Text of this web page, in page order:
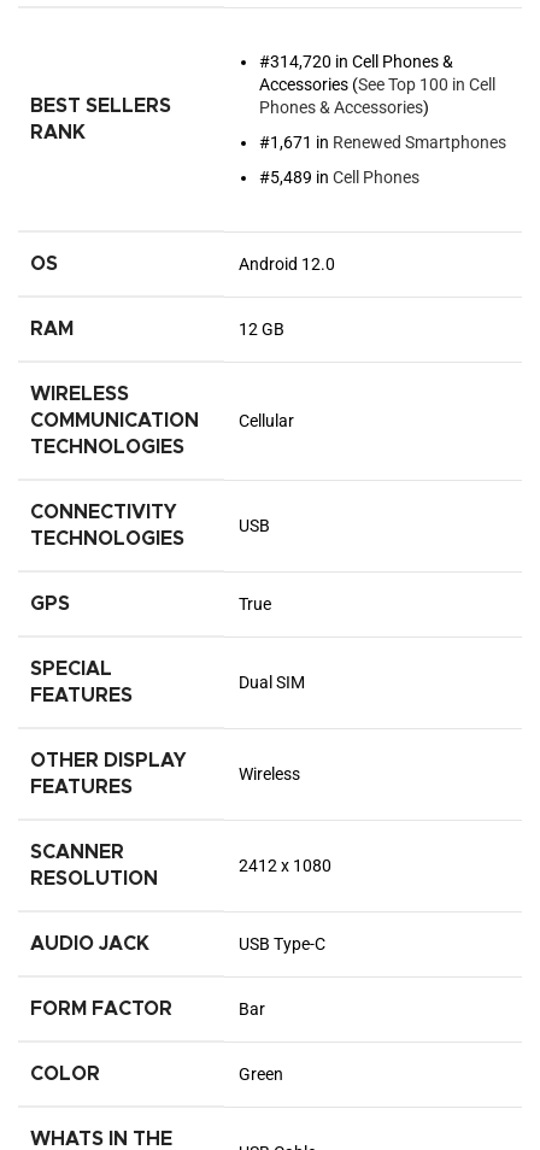
BEST SELLERS
RANK
#314,720 in Cell Phones &
Accessories (See Top 100 in Cell
Phones & Accessories)
#1,671 in Renewed Smartphones
#5,489 in Cell Phones
OS Android 12.0
RAM 12 GB
WIRELESS
COMMUNICATION
TECHNOLOGIES
Cellular
CONNECTIVITY
TECHNOLOGIES
USB
GPS True
SPECIAL
FEATURES
Dual SIM
OTHER DISPLAY
FEATURES
Wireless
SCANNER
RESOLUTION
2412 x 1080
AUDIO JACK USB Type-C
FORM FACTOR Bar
COLOR Green
WHATS IN THE